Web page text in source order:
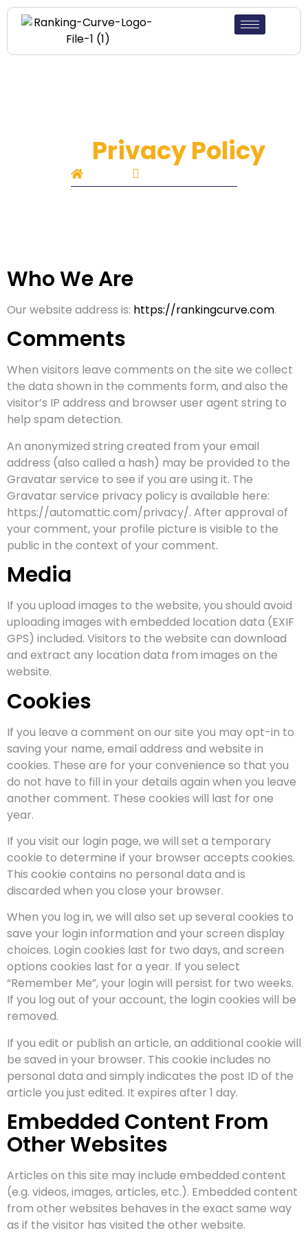
Privacy Policy
Who We Are
Our website address is: https://rankingcurve.com.
Comments
When visitors leave comments on the site we collect
the data shown in the comments form, and also the
visitor’s IP address and browser user agent string to
help spam detection.
An anonymized string created from your email
address (also called a hash) may be provided to the
Gravatar service to see if you are using it. The
Gravatar service privacy policy is available here:
https://automattic.com/privacy/. After approval of
your comment, your profile picture is visible to the
public in the context of your comment.
Media
If you upload images to the website, you should avoid
uploading images with embedded location data (EXIF
GPS) included. Visitors to the website can download
and extract any location data from images on the
website.
Cookies
If you leave a comment on our site you may opt-in to
saving your name, email address and website in
cookies. These are for your convenience so that you
do not have to fill in your details again when you leave
another comment. These cookies will last for one
year.
If you visit our login page, we will set a temporary
cookie to determine if your browser accepts cookies.
This cookie contains no personal data and is
discarded when you close your browser.
When you log in, we will also set up several cookies to
save your login information and your screen display
choices. Login cookies last for two days, and screen
options cookies last for a year. If you select
“Remember Me”, your login will persist for two weeks.
If you log out of your account, the login cookies will be
removed.
If you edit or publish an article, an additional cookie will
be saved in your browser. This cookie includes no
personal data and simply indicates the post ID of the
article you just edited. It expires after 1 day.
Embedded Content From
Other Websites
Articles on this site may include embedded content
(e.g. videos, images, articles, etc.). Embedded content
from other websites behaves in the exact same way
as if the visitor has visited the other website.